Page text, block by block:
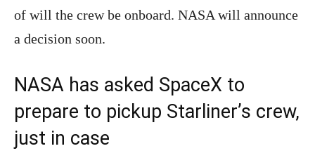
of will the crew be onboard. NASA will announce
a decision soon.
NASA has asked SpaceX to
prepare to pickup Starliner’s crew,
just in case